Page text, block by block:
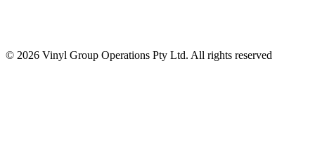
© 2026 Vinyl Group Operations Pty Ltd. All rights reserved